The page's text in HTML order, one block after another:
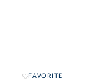
FAVORITE